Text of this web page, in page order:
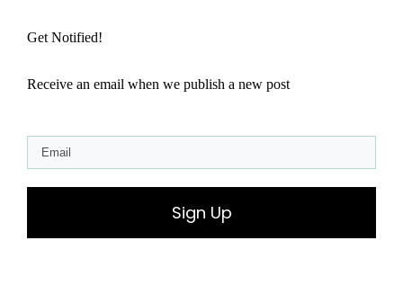
Get Notified!
Receive an email when we publish a new post
Sign Up